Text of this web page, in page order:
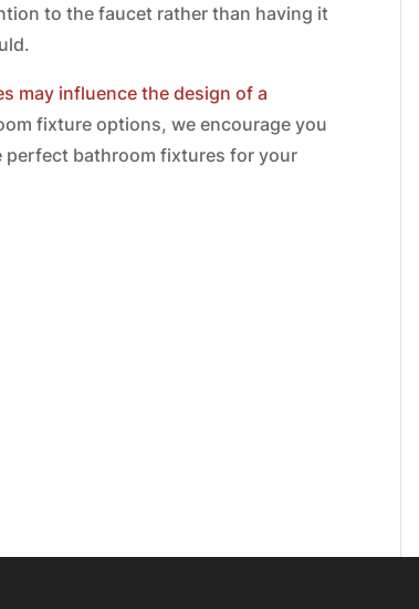
to the faucet rather than having it
may influence the design of a
fixture options, we encourage you
perfect bathroom fixtures for your